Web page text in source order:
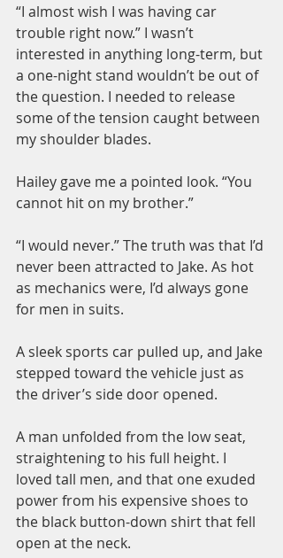
“I almost wish I was having car
trouble right now.” I wasn’t
interested in anything long-term, but
a one-night stand wouldn’t be out of
the question. I needed to release
some of the tension caught between
my shoulder blades.
Hailey gave me a pointed look. “You
cannot hit on my brother.”
“I would never.” The truth was that I’d
never been attracted to Jake. As hot
as mechanics were, I’d always gone
for men in suits.
A sleek sports car pulled up, and Jake
stepped toward the vehicle just as
the driver’s side door opened.
A man unfolded from the low seat,
straightening to his full height. I
loved tall men, and that one exuded
power from his expensive shoes to
the black button-down shirt that fell
open at the neck.